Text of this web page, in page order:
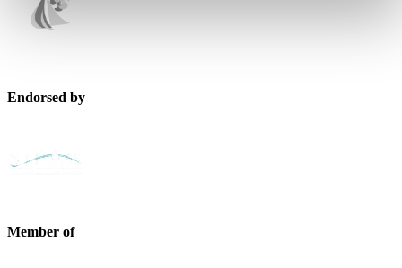
Endorsed by
Member of